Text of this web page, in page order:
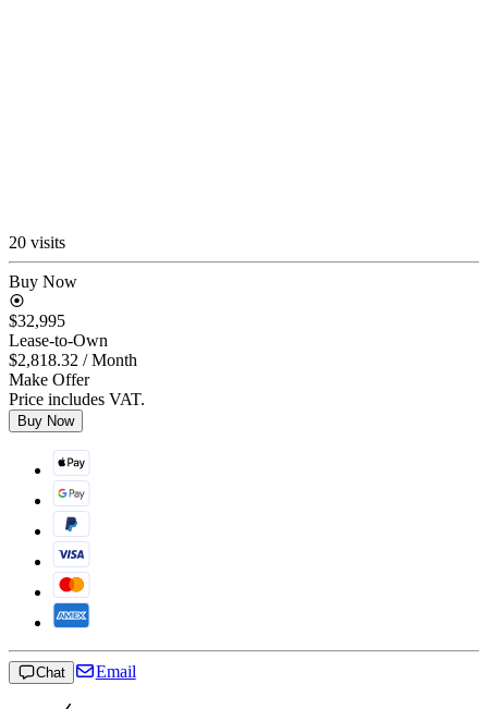
20 visits
Buy Now
$32,995
Lease-to-Own
$2,818.32 / Month
Make Offer
Price includes VAT.
Buy Now
Chat Email